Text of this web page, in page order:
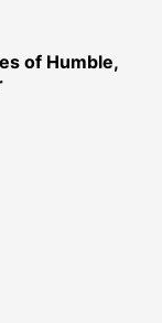
of Humble,